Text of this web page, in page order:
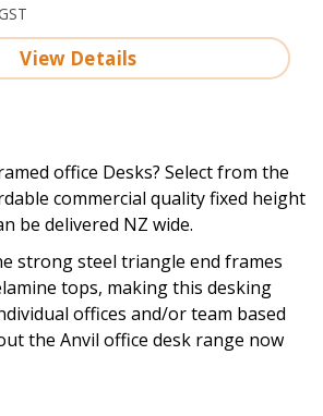
View Details
office Desks? Select from the
commercial quality fixed height
be delivered NZ wide.
strong steel triangle end frames
tops, making this desking
offices and/or team based
the Anvil office desk range now